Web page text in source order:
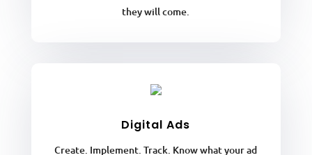
they will come.
Digital Ads
Create. Implement. Track. Know what your ad